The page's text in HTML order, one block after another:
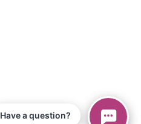
Have a question?